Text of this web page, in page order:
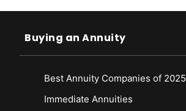
Buying an Annuity
Best Annuity Companies of 2025
Immediate Annuities